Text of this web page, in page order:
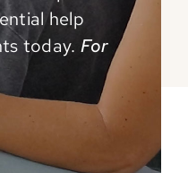
help
today. For